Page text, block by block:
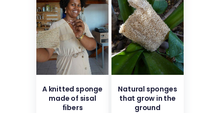
A knitted sponge
made of sisal
fibers
Natural sponges
that grow in the
ground